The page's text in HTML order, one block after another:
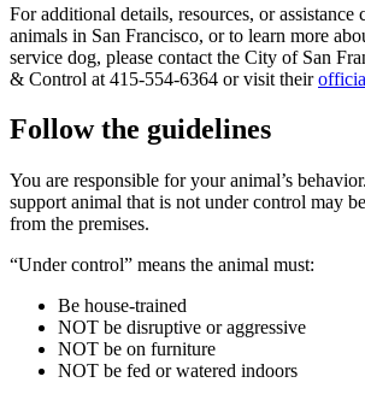
For additional details, resources, or assistance
animals in San Francisco, or to learn more
service dog, please contact the City of San
& Control at 415-554-6364 or visit their
Follow the guidelines
You are responsible for your animal’s
support animal that is not under control may
from the premises.
“Under control” means the animal must:
Be house-trained
NOT be disruptive or aggressive
NOT be on furniture
NOT be fed or watered indoors